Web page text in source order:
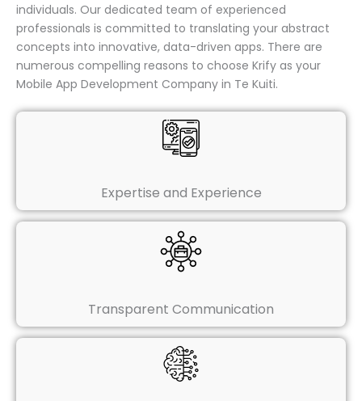
individuals. Our dedicated team of experienced
professionals is committed to translating your abstract
concepts into innovative, data-driven apps. There are
numerous compelling reasons to choose Krify as your
Mobile App Development Company in Te Kuiti.
Expertise and Experience
Transparent Communication